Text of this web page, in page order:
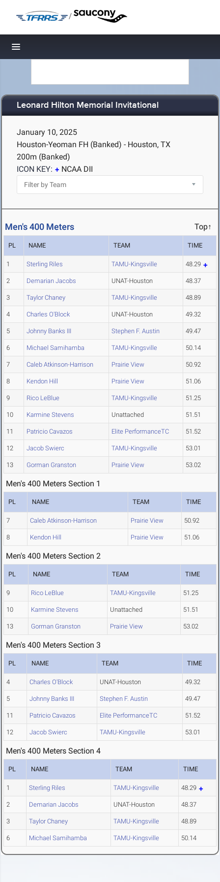
/
Toggle navigation
Leonard Hilton Memorial Invitational
January 10, 2025
Houston-Yeoman FH (Banked) - Houston, TX
200m (Banked)
ICON KEY:
NCAA DII
Men's 400 Meters Top↑
PL NAME TEAM TIME
1 Sterling Riles TAMU-Kingsville 48.29
2 Demarian Jacobs UNAT-Houston 48.37
3 Taylor Chaney TAMU-Kingsville 48.89
4 Charles O'Block UNAT-Houston 49.32
5 Johnny Banks III Stephen F. Austin 49.47
6 Michael Samihamba TAMU-Kingsville 50.14
7 Caleb Atkinson-Harrison Prairie View 50.92
8 Kendon Hill Prairie View 51.06
9 Rico LeBlue TAMU-Kingsville 51.25
10 Karmine Stevens Unattached 51.51
11 Patricio Cavazos Elite PerformanceTC 51.52
12 Jacob Swierc TAMU-Kingsville 53.01
13 Gorman Granston Prairie View 53.02
Men's 400 Meters Section 1
PL NAME TEAM TIME
7 Caleb Atkinson-Harrison Prairie View 50.92
8 Kendon Hill Prairie View 51.06
Men's 400 Meters Section 2
PL NAME TEAM TIME
9 Rico LeBlue TAMU-Kingsville 51.25
10 Karmine Stevens Unattached 51.51
13 Gorman Granston Prairie View 53.02
Men's 400 Meters Section 3
PL NAME TEAM TIME
4 Charles O'Block UNAT-Houston 49.32
5 Johnny Banks III Stephen F. Austin 49.47
11 Patricio Cavazos Elite PerformanceTC 51.52
12 Jacob Swierc TAMU-Kingsville 53.01
Men's 400 Meters Section 4
PL NAME TEAM TIME
1 Sterling Riles TAMU-Kingsville 48.29
2 Demarian Jacobs UNAT-Houston 48.37
3 Taylor Chaney TAMU-Kingsville 48.89
6 Michael Samihamba TAMU-Kingsville 50.14